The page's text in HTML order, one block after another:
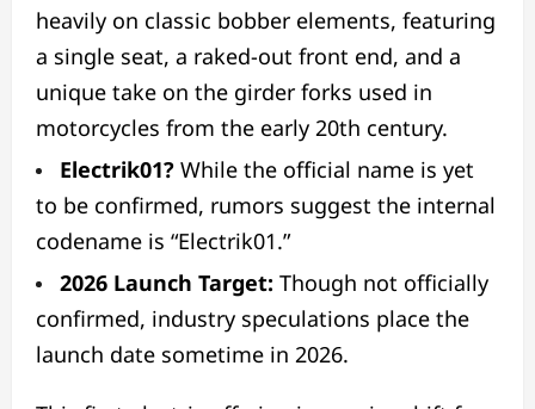
heavily on classic bobber elements, featuring
a single seat, a raked-out front end, and a
unique take on the girder forks used in
motorcycles from the early 20th century.
Electrik01? While the official name is yet
to be confirmed, rumors suggest the internal
codename is “Electrik01.”
2026 Launch Target: Though not officially
confirmed, industry speculations place the
launch date sometime in 2026.